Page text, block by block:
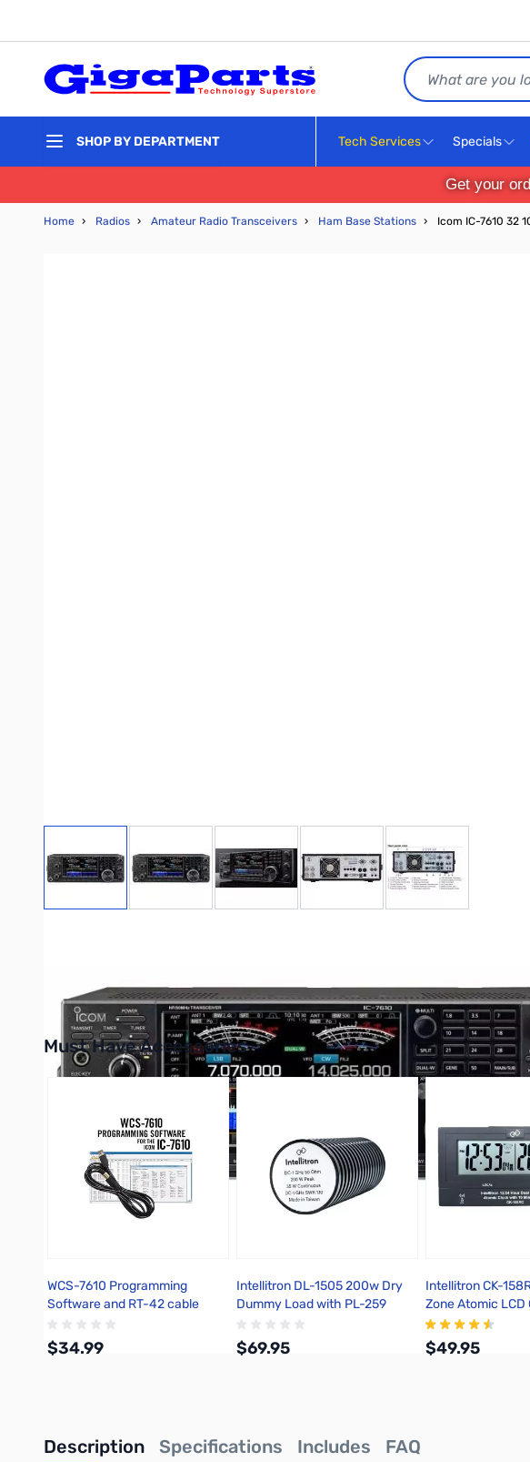
Search
SHOP BY DEPARTMENT Tech Services Specials
Get your
Home › Radios › Amateur Radio Transceivers › Ham Base Stations › Icom IC-7610 32
Must Have Accessories
Press to skip carousel
WCS-7610 Programming
Software and RT-42 cable
Icom IC-7610
$34.99
Intellitron DL-1505 200w Dry
Dummy Load with PL-259
Connector
$69.95
Intellitron CK-
Zone Atomic LCD
Timer
$49.95
Description Specifications Includes FAQ